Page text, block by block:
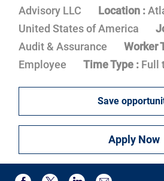
Advisory LLC
Location :
United States of America
Audit & Assurance
Worker
Employee
Time Type : Full
Save
Apply Now